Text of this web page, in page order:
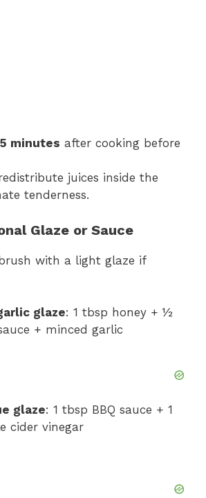
5 minutes after cooking before
juices inside the
tenderness.
Glaze or Sauce
with a light glaze if
glaze: 1 tbsp honey + ½
+ minced garlic
glaze: 1 tbsp BBQ sauce + 1
cider vinegar